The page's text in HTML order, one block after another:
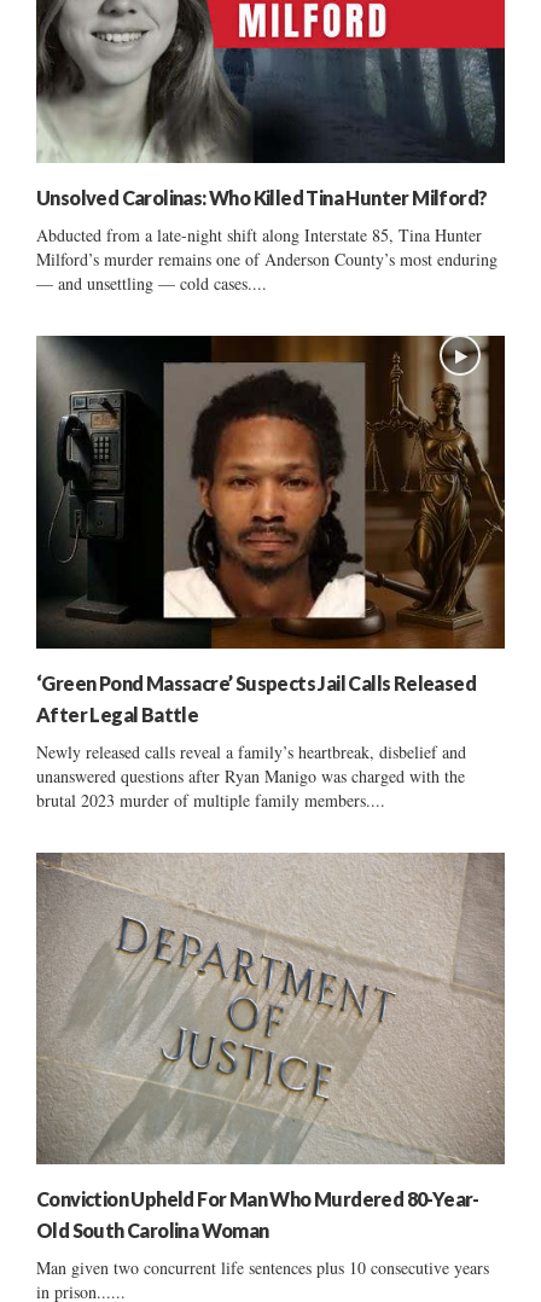
Unsolved Carolinas: Who Killed Tina Hunter Milford?
Abducted from a late-night shift along Interstate 85, Tina Hunter
Milford’s murder remains one of Anderson County’s most enduring
— and unsettling — cold cases....
‘Green Pond Massacre’ Suspects Jail Calls Released
After Legal Battle
Newly released calls reveal a family’s heartbreak, disbelief and
unanswered questions after Ryan Manigo was charged with the
brutal 2023 murder of multiple family members....
Conviction Upheld For Man Who Murdered 80-Year-
Old South Carolina Woman
Man given two concurrent life sentences plus 10 consecutive years
in prison......